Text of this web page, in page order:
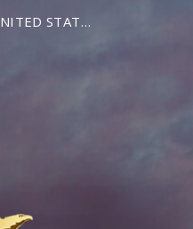
STATES OF AMERICA